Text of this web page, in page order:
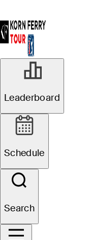
Leaderboard
Schedule
Search